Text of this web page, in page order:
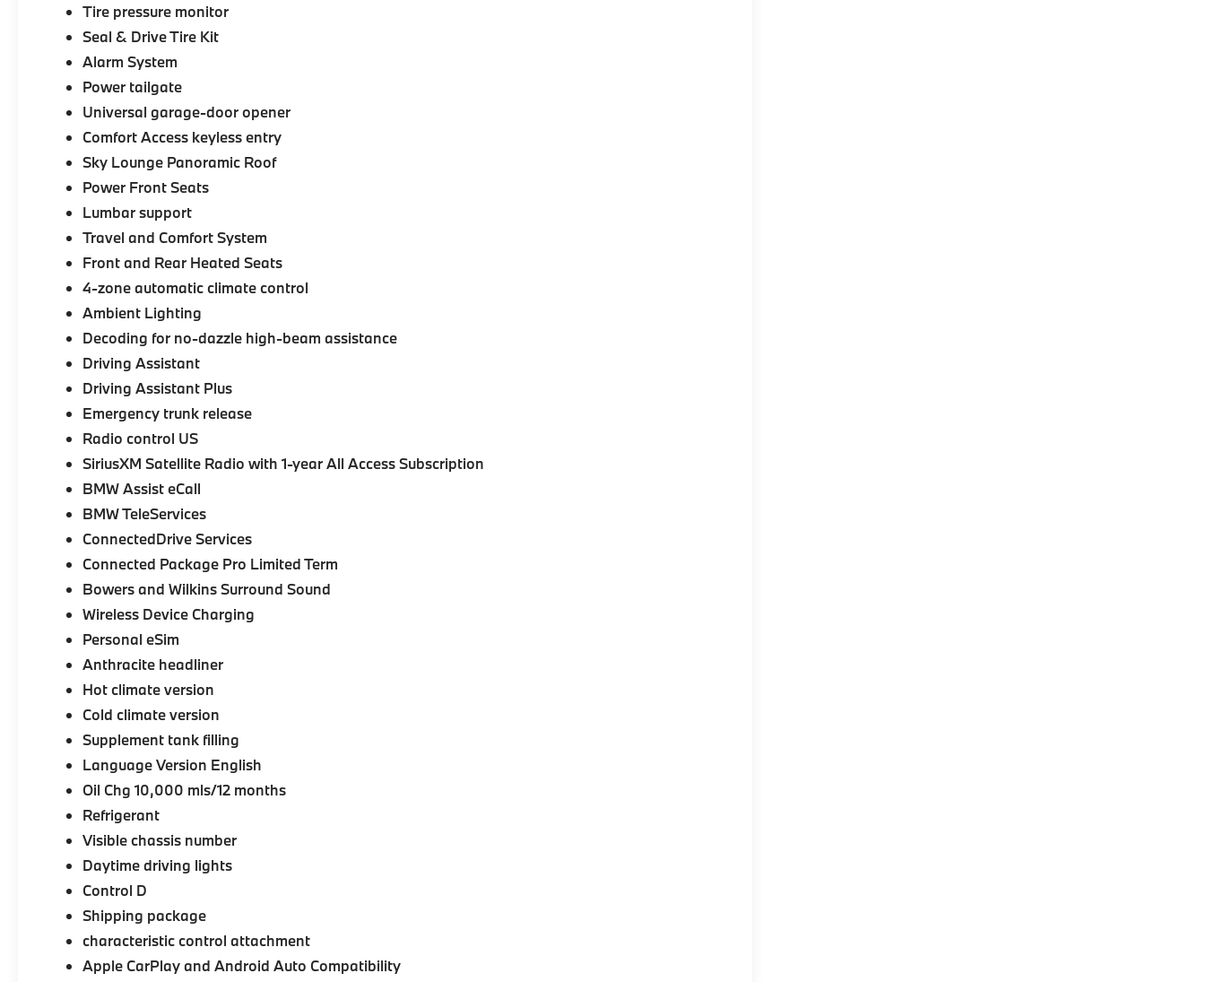
Tire pressure monitor
Seal & Drive Tire Kit
Alarm System
Power tailgate
Universal garage-door opener
Comfort Access keyless entry
Sky Lounge Panoramic Roof
Power Front Seats
Lumbar support
Travel and Comfort System
Front and Rear Heated Seats
4-zone automatic climate control
Ambient Lighting
Decoding for no-dazzle high-beam assistance
Driving Assistant
Driving Assistant Plus
Emergency trunk release
Radio control US
SiriusXM Satellite Radio with 1-year All Access Subscription
BMW Assist eCall
BMW TeleServices
ConnectedDrive Services
Connected Package Pro Limited Term
Bowers and Wilkins Surround Sound
Wireless Device Charging
Personal eSim
Anthracite headliner
Hot climate version
Cold climate version
Supplement tank filling
Language Version English
Oil Chg 10,000 mls/12 months
Refrigerant
Visible chassis number
Daytime driving lights
Control D
Shipping package
characteristic control attachment
Apple CarPlay and Android Auto Compatibility